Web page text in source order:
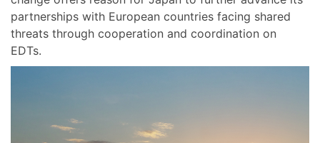
partnerships with European countries facing shared
threats through cooperation and coordination on
EDTs.